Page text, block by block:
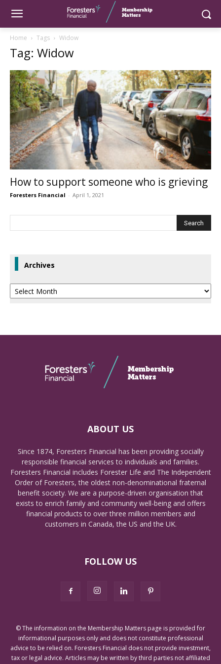
Home Tags Widow
Tag: Widow
How to support someone who is grieving
Foresters Financial - April 1, 2021
Archives
Archives
ABOUT US
Since 1874, Foresters Financial has been providing socially
responsible financial services to individuals and families.
Foresters Financial includes Forester Life and The Independent
Order of Foresters, the oldest non-denominational fraternal
benefit society. We are a purpose-driven organisation that
exists to enrich family and community well-being and offers
financial products to over three million members and
customers in Canada, the US and the UK.
FOLLOW US
© The information on the Membership Matters page is provided for
informational purposes only and does not constitute professional
advice to be relied on. Foresters Financial does not provide investment,
tax or legal advice. Articles may be written by third parties not affiliated